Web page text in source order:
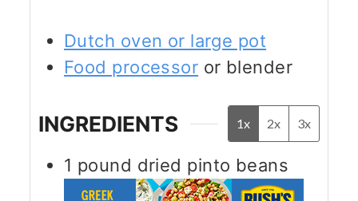
Dutch oven or large pot
Food processor or blender
INGREDIENTS 1x 2x 3x
1 pound dried pinto beans